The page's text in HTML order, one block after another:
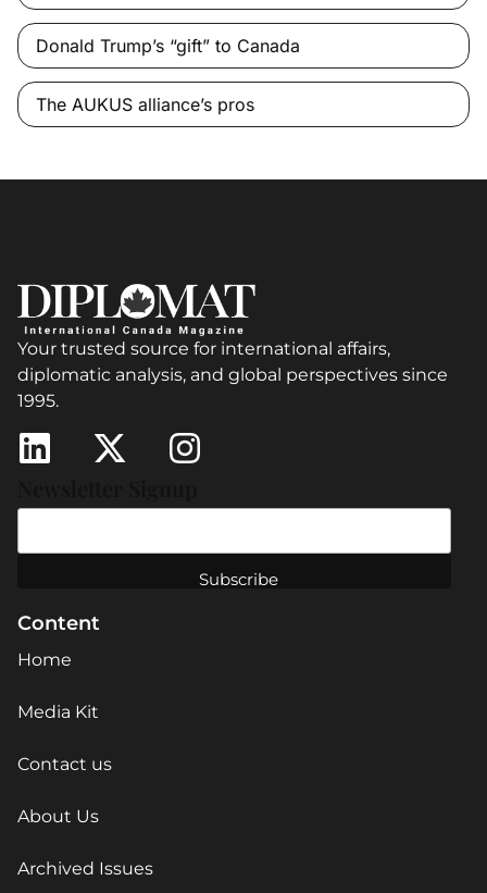
Donald Trump’s “gift” to Canada
The AUKUS alliance’s pros
Your trusted source for international affairs,
diplomatic analysis, and global perspectives since
1995.
Content
Home
Media Kit
Contact us
About Us
Archived Issues